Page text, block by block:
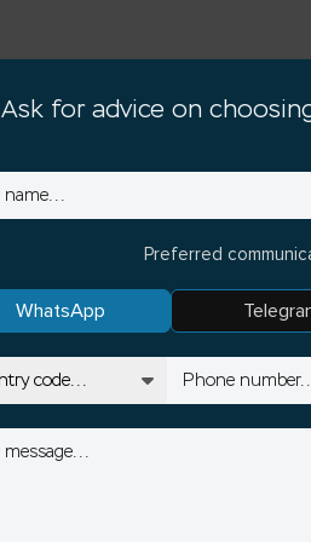
Ask for advice on
Preferred
WhatsApp